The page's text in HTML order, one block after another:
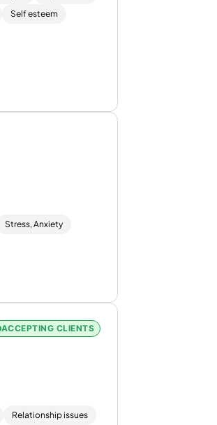
Self esteem
Stress, Anxiety
ACCEPTING CLIENTS
Relationship issues